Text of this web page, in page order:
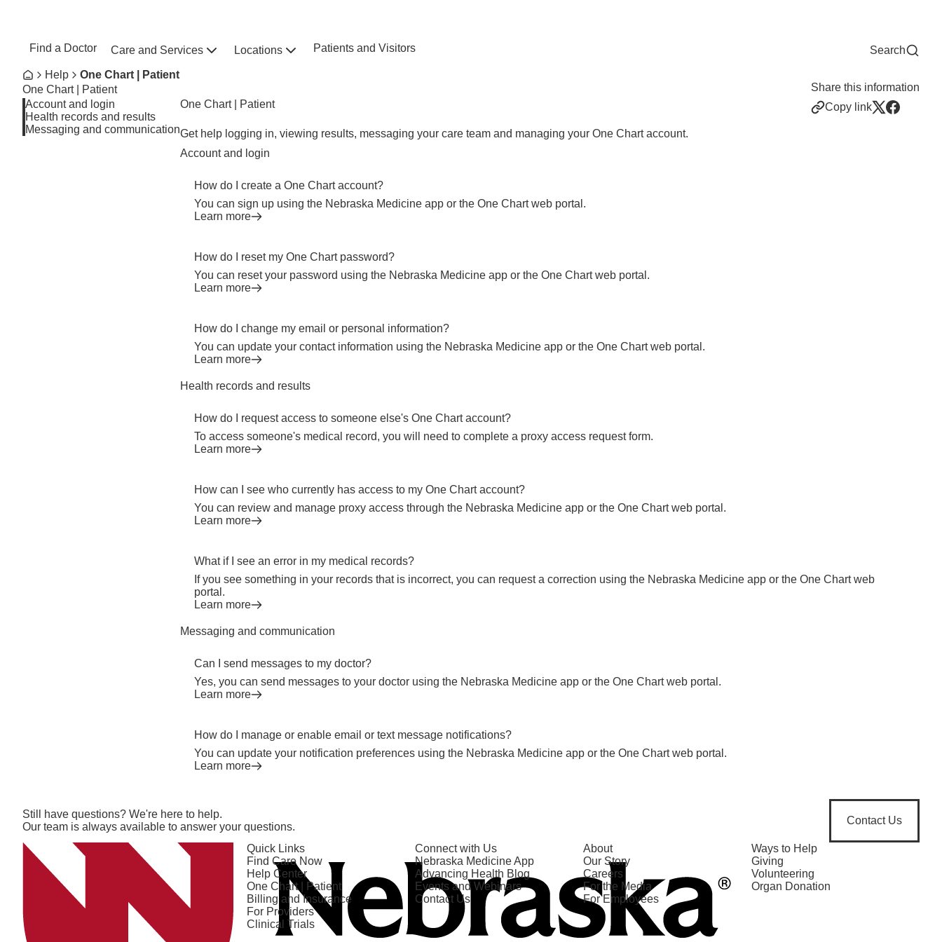
Home
Find a Doctor Care and Services Locations Patients and Visitors Search
Breadcrumb
HomeHelp
One Chart | Patient
One Chart | Patient
Account and login
Health records and results
Messaging and communication
One Chart | Patient
Share this information
Copy link
Get help logging in, viewing results, messaging your care team and managing your One Chart account.
Account and login
How do I create a One Chart account?
You can sign up using the Nebraska Medicine app or the One Chart web portal.
Learn more
How do I reset my One Chart password?
You can reset your password using the Nebraska Medicine app or the One Chart web portal.
Learn more
How do I change my email or personal information?
You can update your contact information using the Nebraska Medicine app or the One Chart web portal.
Learn more
Health records and results
How do I request access to someone else's One Chart account?
To access someone's medical record, you will need to complete a proxy access request form.
Learn more
How can I see who currently has access to my One Chart account?
You can review and manage proxy access through the Nebraska Medicine app or the One Chart web portal.
Learn more
What if I see an error in my medical records?
If you see something in your records that is incorrect, you can request a correction using the Nebraska Medicine app or the One Chart web
portal.
Learn more
Messaging and communication
Can I send messages to my doctor?
Yes, you can send messages to your doctor using the Nebraska Medicine app or the One Chart web portal.
Learn more
How do I manage or enable email or text message notifications?
You can update your notification preferences using the Nebraska Medicine app or the One Chart web portal.
Learn more
Still have questions? We're here to help.
Our team is always available to answer your questions.
Contact Us
Quick Links
Find Care Now
Help Center
One Chart | Patient
Billing and Insurance
For Providers
Clinical Trials
Connect with Us
Nebraska Medicine App
Advancing Health Blog
Events and Webinars
Contact Us
About
Our Story
Careers
For the Media
For Employees
Ways to Help
Giving
Volunteering
Organ Donation